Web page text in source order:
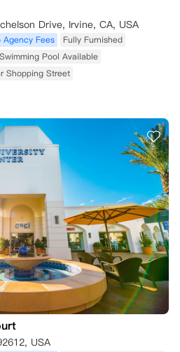
Drive, Irvine, CA, USA
Agency Fees
Fully Furnished
Swimming Pool Available
Shopping Street
USA